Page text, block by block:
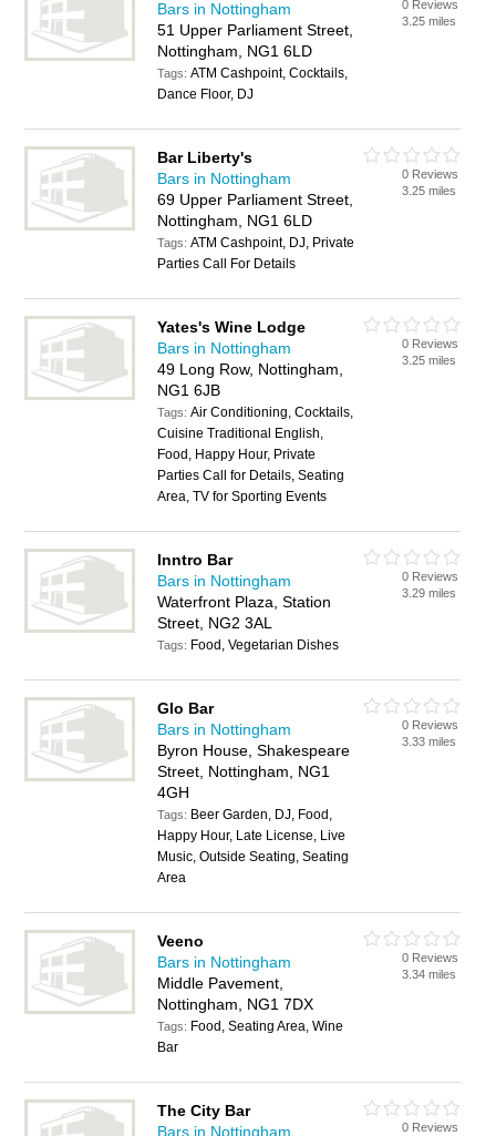
Bars in Nottingham
51 Upper Parliament Street,
Nottingham, NG1 6LD
Tags:ATM Cashpoint, Cocktails,
Dance Floor, DJ
0 Reviews
3.25 miles
Bar Liberty's
Bars in Nottingham
69 Upper Parliament Street,
Nottingham, NG1 6LD
Tags:ATM Cashpoint, DJ, Private
Parties Call For Details
0 Reviews
3.25 miles
Yates's Wine Lodge
Bars in Nottingham
49 Long Row, Nottingham,
NG1 6JB
Tags:Air Conditioning, Cocktails,
Cuisine Traditional English,
Food, Happy Hour, Private
Parties Call for Details, Seating
Area, TV for Sporting Events
0 Reviews
3.25 miles
Inntro Bar
Bars in Nottingham
Waterfront Plaza, Station
Street, NG2 3AL
Tags: Food, Vegetarian Dishes
0 Reviews
3.29 miles
Glo Bar
Bars in Nottingham
Byron House, Shakespeare
Street, Nottingham, NG1
4GH
Tags: Beer Garden, DJ, Food,
Happy Hour, Late License, Live
Music, Outside Seating, Seating
Area
0 Reviews
3.33 miles
Veeno
Bars in Nottingham
Middle Pavement,
Nottingham, NG1 7DX
Tags: Food, Seating Area, Wine
Bar
0 Reviews
3.34 miles
The City Bar
Bars in Nottingham
0 Reviews